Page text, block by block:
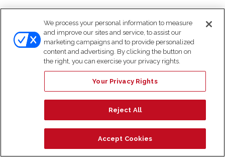
We process your personal information to measure
and improve our sites and service, to assist our
marketing campaigns and to provide personalized
content and advertising. By clicking the button on
the right, you can exercise your privacy rights.
Your Privacy Rights
Reject All
Accept Cookies